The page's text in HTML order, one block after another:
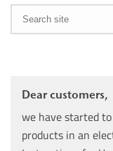
Dear customers,
we have started
products in an